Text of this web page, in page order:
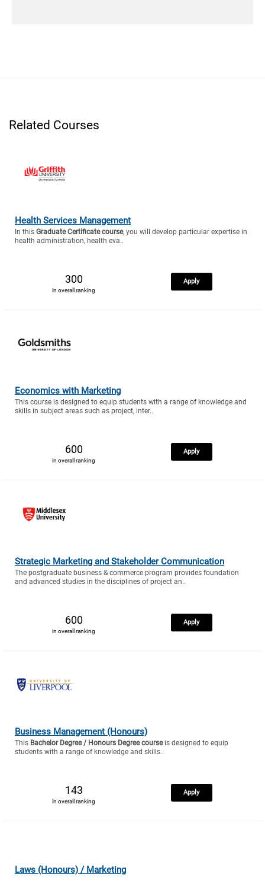
Related Courses
Health Services Management
In this Graduate Certificate course, you will develop particular expertise in
health administration, health eva..
300
in overall ranking
Apply
Economics with Marketing
This course is designed to equip students with a range of knowledge and
skills in subject areas such as project, inter..
600
in overall ranking
Apply
Strategic Marketing and Stakeholder Communication
The postgraduate business & commerce program provides foundation
and advanced studies in the disciplines of project an..
600
in overall ranking
Apply
Business Management (Honours)
This Bachelor Degree / Honours Degree courseis designed to equip
students with a range of knowledge and skills..
143
in overall ranking
Apply
Laws (Honours) / Marketing